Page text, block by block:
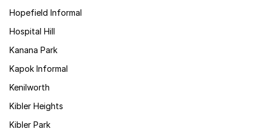
Hopefield Informal
Hospital Hill
Kanana Park
Kapok Informal
Kenilworth
Kibler Heights
Kibler Park